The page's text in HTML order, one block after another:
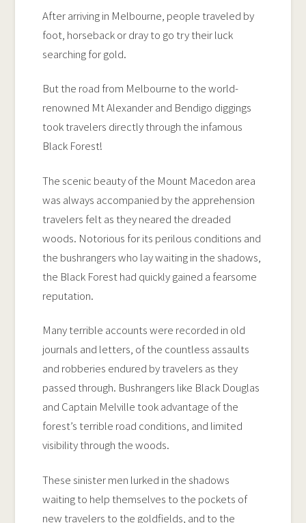
After arriving in Melbourne, people traveled by
foot, horseback or dray to go try their luck
searching for gold.
But the road from Melbourne to the world-
renowned Mt Alexander and Bendigo diggings
took travelers directly through the infamous
Black Forest!
The scenic beauty of the Mount Macedon area
was always accompanied by the apprehension
travelers felt as they neared the dreaded
woods. Notorious for its perilous conditions and
the bushrangers who lay waiting in the shadows,
the Black Forest had quickly gained a fearsome
reputation.
Many terrible accounts were recorded in old
journals and letters, of the countless assaults
and robberies endured by travelers as they
passed through. Bushrangers like Black Douglas
and Captain Melville took advantage of the
forest’s terrible road conditions, and limited
visibility through the woods.
These sinister men lurked in the shadows
waiting to help themselves to the pockets of
new travelers to the goldfields, and to the